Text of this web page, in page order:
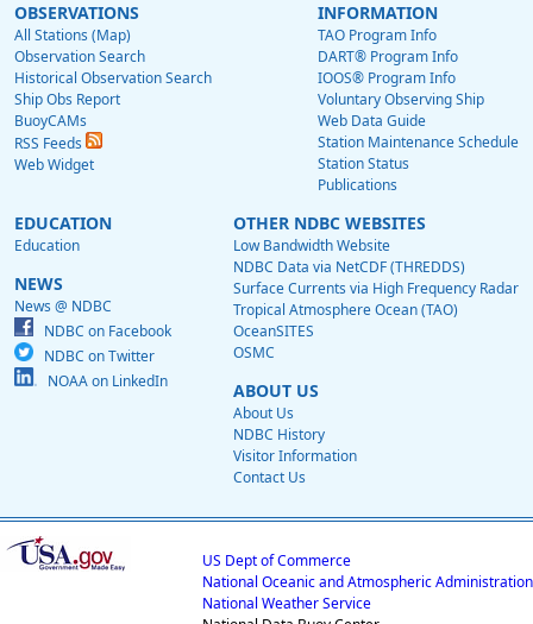
OBSERVATIONS
All Stations (Map)
Observation Search
Historical Observation Search
Ship Obs Report
BuoyCAMs
RSS Feeds
Web Widget
INFORMATION
TAO Program Info
DART® Program Info
IOOS® Program Info
Voluntary Observing Ship
Web Data Guide
Station Maintenance Schedule
Station Status
Publications
EDUCATION
Education
NEWS
News @ NDBC
NDBC on Facebook
NDBC on Twitter
NOAA on LinkedIn
OTHER NDBC WEBSITES
Low Bandwidth Website
NDBC Data via NetCDF (THREDDS)
Surface Currents via High Frequency Radar
Tropical Atmosphere Ocean (TAO)
OceanSITES
OSMC
ABOUT US
About Us
NDBC History
Visitor Information
Contact Us
US Dept of Commerce
National Oceanic and Atmospheric Administration
National Weather Service